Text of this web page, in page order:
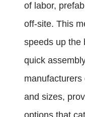
of labor,
off-site. This
speeds up the
quick
and sizes,